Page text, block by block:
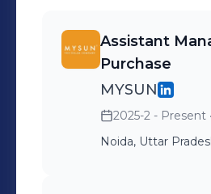
Assistant
Purchase
MYSUN
2025-2 - Present
Noida, Uttar